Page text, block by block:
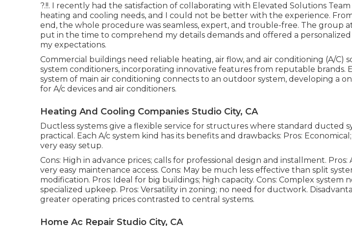
?.!!. I recently had the satisfaction of collaborating with Elevated Solutions
heating and cooling needs, and I could not be better with the experience.
end, the whole procedure was seamless, expert, and trouble-free. The group
put in the time to comprehend my details demands and offered a
my expectations.
Commercial buildings need reliable heating, air flow, and air conditioning (A/C)
system conditioners, incorporating innovative features from reputable brands.
system of main air conditioning connects to an outdoor system, developing a
for A/c devices and air conditioners.
Heating And Cooling Companies Studio City, CA
Ductless systems give a flexible service for structures where standard ducted
practical. Each A/c system kind has its benefits and drawbacks: Pros:
very easy setup.
Cons: High in advance prices; calls for professional design and installment. Pros:
very easy maintenance access. Cons: May be much less effective than split
modification. Pros: Ideal for big buildings; high capacity. Cons: Complex system
specialized upkeep. Pros: Versatility in zoning; no need for ductwork.
greater operating prices contrasted to central systems.
Home Ac Repair Studio City, CA